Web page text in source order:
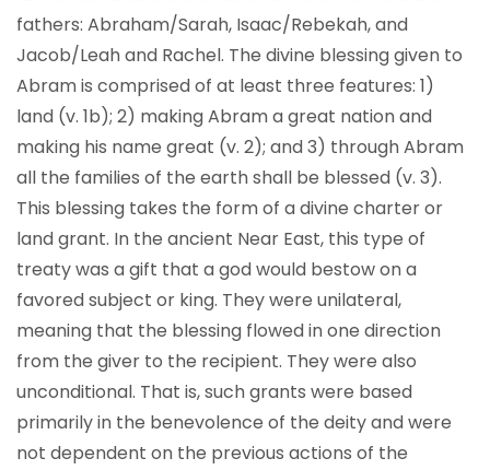
fathers: Abraham/Sarah, Isaac/Rebekah, and
Jacob/Leah and Rachel. The divine blessing given to
Abram is comprised of at least three features: 1)
land (v. 1b); 2) making Abram a great nation and
making his name great (v. 2); and 3) through Abram
all the families of the earth shall be blessed (v. 3).
This blessing takes the form of a divine charter or
land grant. In the ancient Near East, this type of
treaty was a gift that a god would bestow on a
favored subject or king. They were unilateral,
meaning that the blessing flowed in one direction
from the giver to the recipient. They were also
unconditional. That is, such grants were based
primarily in the benevolence of the deity and were
not dependent on the previous actions of the